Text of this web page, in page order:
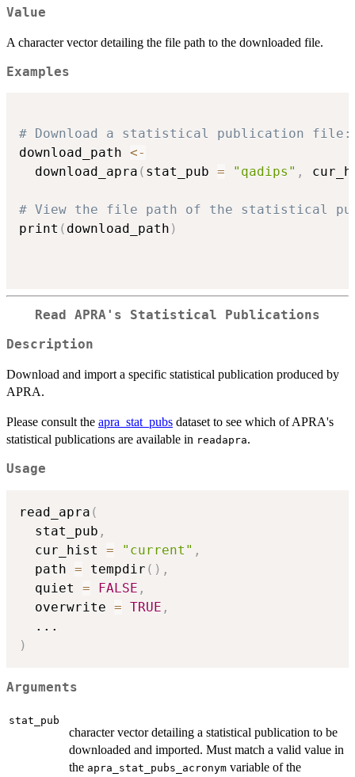
Value
A character vector detailing the file path to the downloaded file.
Examples
# Download a statistical publication file:
download_path <-
  download_apra
( stat_pub = "qadips" ,
# View the file path of the statistical
print ( download_path )
Read APRA's Statistical Publications
Description
Download and import a specific statistical publication produced by
APRA.
Please consult the apra_stat_pubs dataset to see which of APRA's
statistical publications are available in readapra.
Usage
read_apra (
  stat_pub
,
  cur_hist
= "current" ,
  path
= tempdir ( ) ,
  quiet
= FALSE ,
  overwrite
= TRUE ,
...
)
Arguments
stat_pub
character vector detailing a statistical publication to be
downloaded and imported. Must match a valid value in
the apra_stat_pubs_acronym variable of the